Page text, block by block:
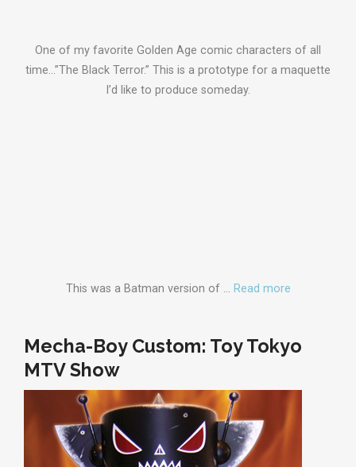
One of my favorite Golden Age comic characters of all
time…”The Black Terror.” This is a prototype for a maquette
I’d like to produce someday.
This was a Batman version of … Read more
Mecha-Boy Custom: Toy Tokyo
MTV Show